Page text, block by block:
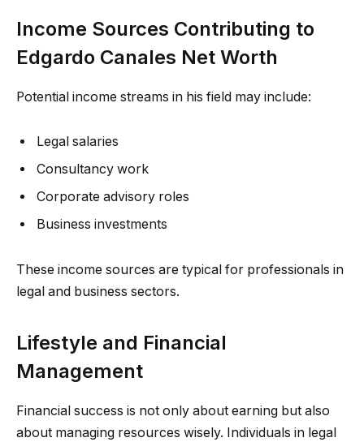
Income Sources Contributing to
Edgardo Canales Net Worth
Potential income streams in his field may include:
Legal salaries
Consultancy work
Corporate advisory roles
Business investments
These income sources are typical for professionals in
legal and business sectors.
Lifestyle and Financial
Management
Financial success is not only about earning but also
about managing resources wisely. Individuals in legal